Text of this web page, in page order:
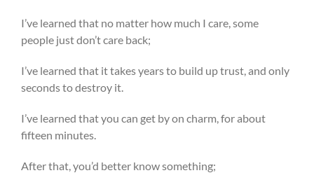
I’ve learned that no matter how much I care, some
people just don’t care back;
I’ve learned that it takes years to build up trust, and only
seconds to destroy it.
I’ve learned that you can get by on charm, for about
fifteen minutes.
After that, you’d better know something;